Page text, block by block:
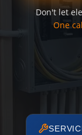
Don't let
One